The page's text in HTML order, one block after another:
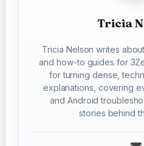
Tricia
Tricia Nelson writes
and how-to guides for
for turning dense,
explanations, covering
and Android
stories behind